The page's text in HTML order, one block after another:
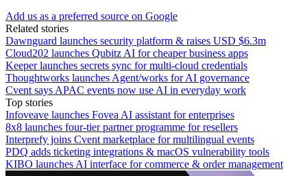
Add us as a preferred source on Google
Related stories
Dawnguard launches security platform & raises USD $6.3m
Cloud202 launches Qubitz AI for cheaper business apps
Keeper launches secrets sync for multi-cloud credentials
Thoughtworks launches Agent/works for AI governance
Cvent says APAC events now use AI in everyday work
Top stories
Infoveave launches Fovea AI assistant for enterprises
8x8 launches four-tier partner programme for resellers
Interprefy joins Cvent marketplace for multilingual events
PDQ adds ticketing integrations & macOS vulnerability tools
KIBO launches AI interface for commerce & order management